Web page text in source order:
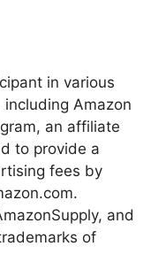
in various
Amazon
an affiliate
to provide a
fees by
and
of